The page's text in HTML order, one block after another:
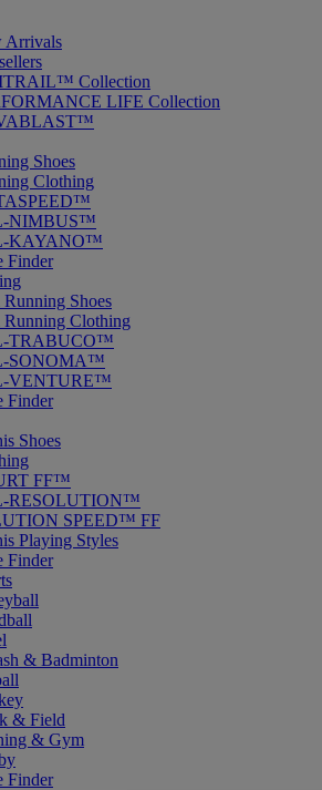
Arrivals
Collection
LIFE Collection
Shoes
Clothing
NIMBUS™
KAYANO™
Finder
Shoes
Running Clothing
TRABUCO™
SONOMA™
VENTURE™
Finder
Shoes
FF™
RESOLUTION™
SPEED™ FF
Playing Styles
Finder
& Badminton
& Field
& Gym
Finder